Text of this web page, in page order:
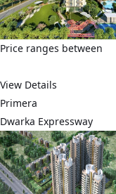
Price ranges between
View Details
Primera
Dwarka Expressway